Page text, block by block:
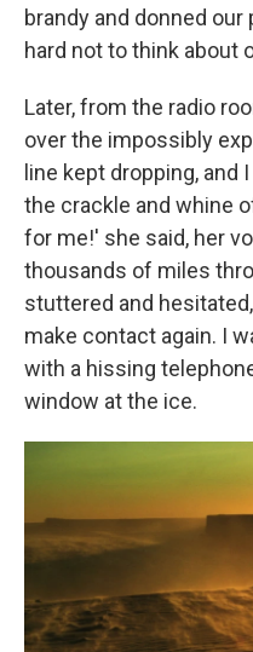
brandy and donned
hard not to think about
Later, from the radio
over the impossibly
line kept dropping, and
the crackle and whine
for me!' she said, her
thousands of miles
stuttered and
make contact again. I
with a hissing
window at the ice.